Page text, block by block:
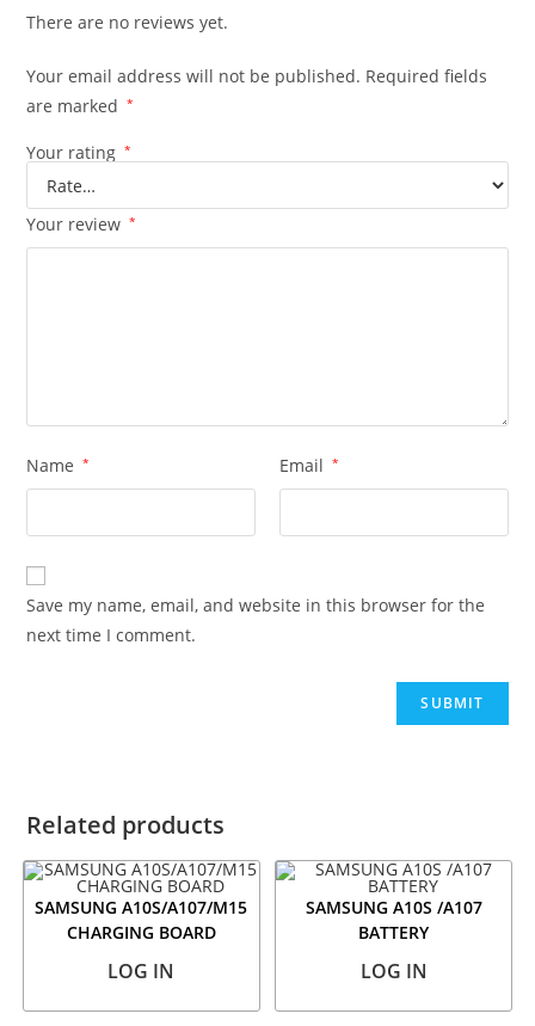
There are no reviews yet.
Your email address will not be published. Required fields
are marked
*
Your rating *
Your review *
Name * Email *
Save my name, email, and website in this browser for the
next time I comment.
Related products
SAMSUNG A10S/A107/M15
CHARGING BOARD
LOG IN
SAMSUNG A10S /A107
BATTERY
LOG IN